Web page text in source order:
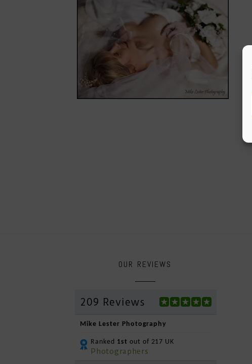
OUR REVIEWS
209 Reviews
Mike Lester Photography
Ranked 1st out of 217 UK
Photographers